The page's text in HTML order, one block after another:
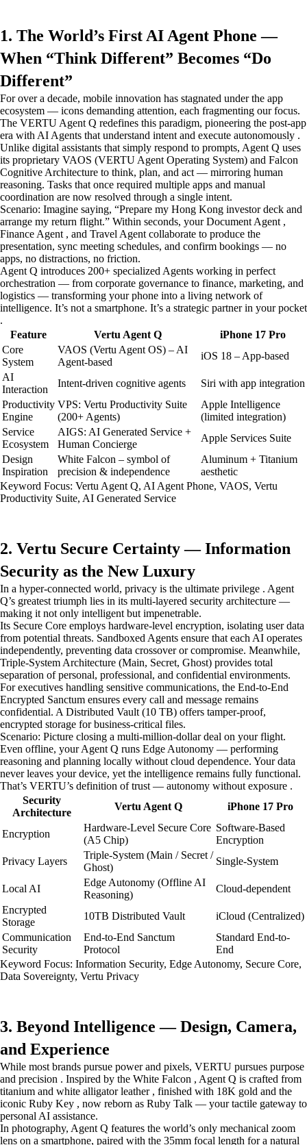
1. The World’s First AI Agent Phone —
When “Think Different” Becomes “Do
Different”
For over a decade, mobile innovation has stagnated under the app
ecosystem — icons demanding attention, each fragmenting our focus.
The VERTU Agent Q redefines this paradigm, pioneering the post-app
era with AI Agents that understand intent and execute autonomously .
Unlike digital assistants that simply respond to prompts, Agent Q uses
its proprietary VAOS (VERTU Agent Operating System) and Falcon
Cognitive Architecture to think, plan, and act — mirroring human
reasoning. Tasks that once required multiple apps and manual
coordination are now resolved through a single intent.
Scenario: Imagine saying, “Prepare my Hong Kong investor deck and
arrange my return flight.” Within seconds, your Document Agent ,
Finance Agent , and Travel Agent collaborate to produce the
presentation, sync meeting schedules, and confirm bookings — no
apps, no distractions, no friction.
Agent Q introduces 200+ specialized Agents working in perfect
orchestration — from corporate governance to finance, marketing, and
logistics — transforming your phone into a living network of
intelligence. It’s not a smartphone. It’s a strategic partner in your pocket
.
Feature
Vertu Agent Q
iPhone 17 Pro
Core
System
VAOS (Vertu Agent OS) – AI
Agent-based
iOS 18 – App-based
AI
Interaction
Intent-driven cognitive agents
Siri with app integration
Productivity
Engine
VPS: Vertu Productivity Suite
(200+ Agents)
Apple Intelligence
(limited integration)
Service
Ecosystem
AIGS: AI Generated Service +
Human Concierge
Apple Services Suite
Design
Inspiration
White Falcon – symbol of
precision & independence
Aluminum + Titanium
aesthetic
Keyword Focus: Vertu Agent Q, AI Agent Phone, VAOS, Vertu
Productivity Suite, AI Generated Service
2. Vertu Secure Certainty — Information
Security as the New Luxury
In a hyper-connected world, privacy is the ultimate privilege . Agent
Q’s greatest triumph lies in its multi-layered security architecture —
making it not only intelligent but impenetrable.
Its Secure Core employs hardware-level encryption, isolating user data
from potential threats. Sandboxed Agents ensure that each AI operates
independently, preventing data crossover or compromise. Meanwhile,
Triple-System Architecture (Main, Secret, Ghost) provides total
separation of personal, professional, and confidential environments.
For executives handling sensitive communications, the End-to-End
Encrypted Sanctum ensures every call and message remains
confidential. A Distributed Vault (10 TB) offers tamper-proof,
encrypted storage for business-critical files.
Scenario: Picture closing a multi-million-dollar deal on your flight.
Even offline, your Agent Q runs Edge Autonomy — performing
reasoning and planning locally without cloud dependence. Your data
never leaves your device, yet the intelligence remains fully functional.
That’s VERTU’s definition of trust — autonomy without exposure .
Security
Architecture
Vertu Agent Q iPhone 17 Pro
Encryption
Hardware-Level Secure Core
(A5 Chip)
Software-Based
Encryption
Privacy Layers
Triple-System (Main / Secret /
Ghost)
Single-System
Local AI
Edge Autonomy (Offline AI
Reasoning)
Cloud-dependent
Encrypted
Storage
10TB Distributed Vault
iCloud (Centralized)
Communication
Security
End-to-End Sanctum
Protocol
Standard End-to-
End
Keyword Focus: Information Security, Edge Autonomy, Secure Core,
Data Sovereignty, Vertu Privacy
3. Beyond Intelligence — Design, Camera,
and Experience
While most brands pursue power and pixels, VERTU pursues purpose
and precision . Inspired by the White Falcon , Agent Q is crafted from
titanium and white alligator leather , finished with 18K gold and the
iconic Ruby Key , now reborn as Ruby Talk — your tactile gateway to
personal AI assistance.
In photography, Agent Q features the world’s only mechanical zoom
lens on a smartphone, paired with the 35mm focal length for a natural